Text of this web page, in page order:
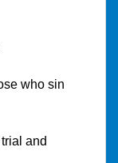
sin
and